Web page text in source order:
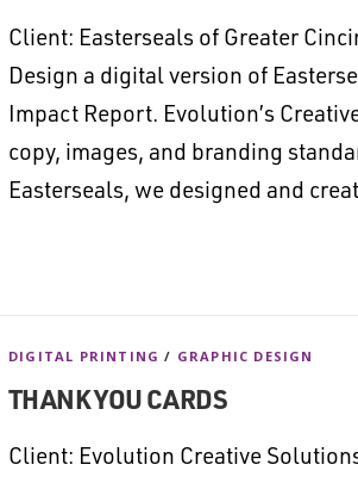
Client: Easterseals of Greater
Design a digital version of
Impact Report. Evolution’s
copy, images, and branding
Easterseals, we designed and
DIGITAL PRINTING / GRAPHIC DESIGN
THANK YOU CARDS
Client: Evolution Creative